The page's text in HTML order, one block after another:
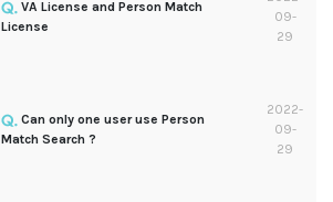
VA License and Person Match
License
09-
29
Can only one user use Person
Match Search ?
2022-
09-
29